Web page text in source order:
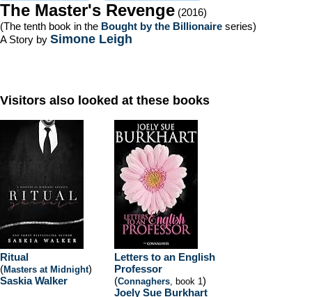
The Master's Revenge (2016)
(The tenth book in the Bought by the Billionaire series)
A Story by Simone Leigh
Visitors also looked at these books
Ritual
(Masters at Midnight)
Saskia Walker
Letters to an English
Professor
(Connaghers, book 1)
Joely Sue Burkhart